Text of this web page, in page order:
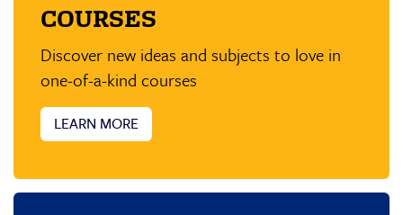
b
o
o
k
t
e
r I
n
COURSES
Discover new ideas and subjects to love in
one-of-a-kind courses
LEARN MORE